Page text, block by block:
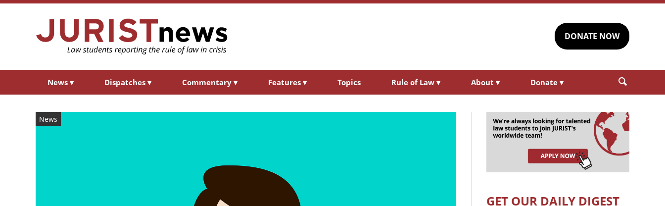
DONATE NOW
News ▾ Dispatches ▾ Commentary ▾ Features ▾ Topics Rule of Law ▾ About ▾ Donate ▾
News
GET OUR DAILY DIGEST